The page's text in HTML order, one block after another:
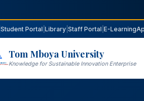
Student Portal Library Staff Portal E-Learning
Tom Mboya University
Knowledge for Sustainable Innovation Enterprise